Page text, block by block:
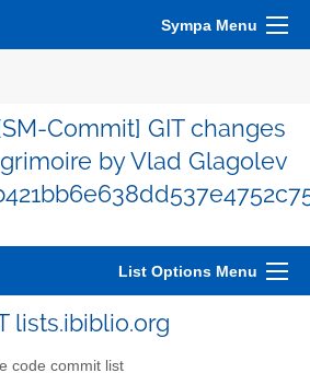
Sympa Menu
Commit] GIT changes
by Vlad Glagolev
List Options Menu
lists.ibiblio.org
code commit list